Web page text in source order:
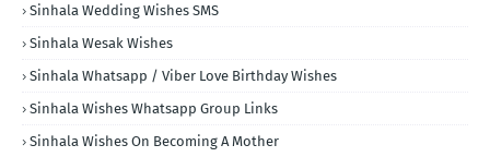
Sinhala Wedding Wishes SMS
Sinhala Wesak Wishes
Sinhala Whatsapp / Viber Love Birthday Wishes
Sinhala Wishes Whatsapp Group Links
Sinhala Wishes On Becoming A Mother